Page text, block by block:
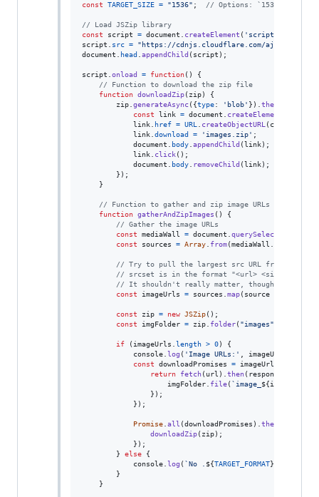
const
TARGET_SIZE = "1536" ; // Options: `1536`,
// Load JSZip library
const
script = document . createElement ( 'script'
script . src =
"https://cdnjs.cloudflare.com/ajax/libs/
document . head .appendChild ( script ) ;
script .onload = function( )
{
// Function to download the zip file
function downloadZip( zip)
{
zip.generateAsync( {type: 'blob' } ) .then
const
link = document . createElement
link. href = URL. createObjectURL( content
link.download = 'images.zip' ;
document . body.appendChild ( link) ;
link. click( ) ;
document . body. removeChild ( link) ;
} ) ;
}
// Function to gather and zip image URLs from
function gatherAndZipImages ( )
{
// Gather the image URLs
const
mediaWall = document .querySelector
const
sources = Array. from(mediaWall .
// Try to pull the largest src URL from a
// srcset is in the format "<url> <size>,
// It shouldn't really matter, though, since
const
imageUrls = sources .map( source
const zip = new JSZip( ) ;
const
imgFolder = zip. folder( "images"
if (imageUrls . length > 0)
{
console. log ( 'Image URLs:' , imageUrls
const
downloadPromises = imageUrls
return
fetch( url ) .then( response
imgFolder. file( `image_ ${index
} ) ;
} ) ;
Promise.all (downloadPromises ) .then
downloadZip( zip) ;
} ) ;
}
else
{
console. log ( `No . ${TARGET_FORMAT}
}
}